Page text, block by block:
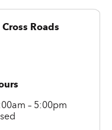
Roads
Kingston 5
– 5:00pm